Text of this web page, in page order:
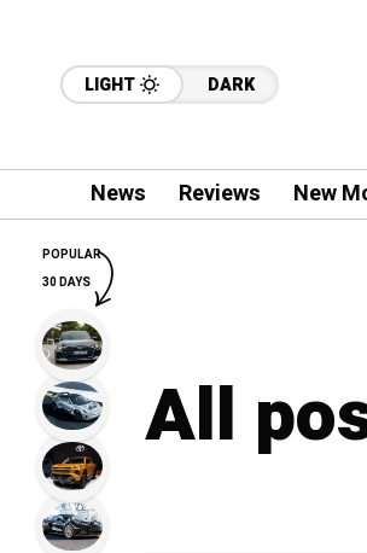
LIGHT DARK
News Reviews New
All
POPULAR
30 DAYS